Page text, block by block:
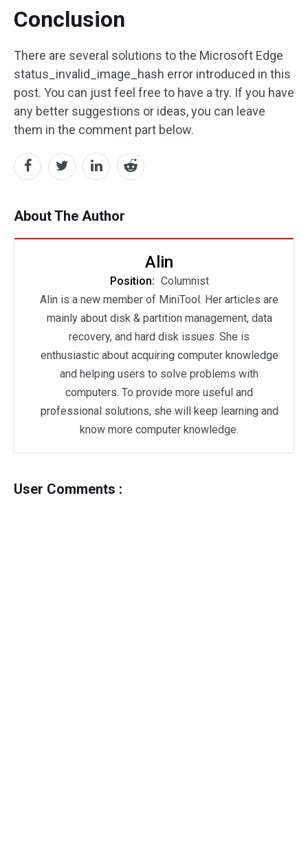
Conclusion
There are several solutions to the Microsoft Edge
status_invalid_image_hash error introduced in this
post. You can just feel free to have a try. If you have
any better suggestions or ideas, you can leave
them in the comment part below.
About The Author
Alin
Position: Columnist
Alin is a new member of MiniTool. Her articles are
mainly about disk & partition management, data
recovery, and hard disk issues. She is
enthusiastic about acquiring computer knowledge
and helping users to solve problems with
computers. To provide more useful and
professional solutions, she will keep learning and
know more computer knowledge.
User Comments :